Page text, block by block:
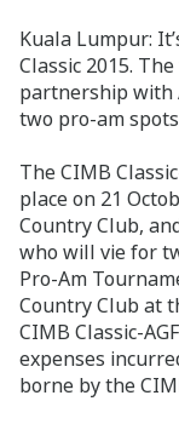
Kuala Lumpur:
Classic 2015.
partnership with
two pro-am
The CIMB
place on 21
Country Club,
who will vie for
Pro-Am
Country Club at
CIMB Classic-
expenses
borne by the